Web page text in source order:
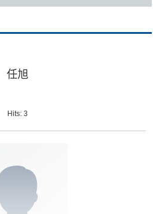
任旭
Hits: 3